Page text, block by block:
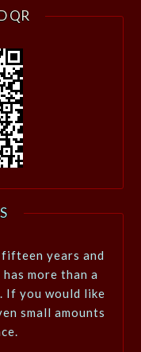
QR
years and
more than a
If you would like
small amounts